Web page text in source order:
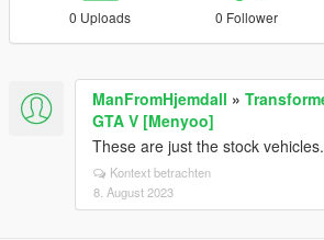
0 Uploads 0 Follower
ManFromHjemdall »
GTA V [Menyoo]
These are just the stock
Kontext betrachten
8. August 2023